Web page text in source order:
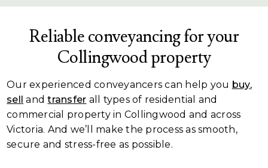
Reliable conveyancing for your
Collingwood property
Our experienced conveyancers can help you buy,
sell andtransfer all types of residential and
commercial property in Collingwood and across
Victoria. And we’ll make the process as smooth,
secure and stress-free as possible.